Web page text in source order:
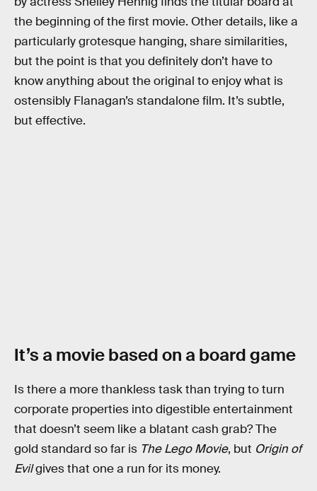
the beginning of the first movie. Other details, like a
particularly grotesque hanging, share similarities,
but the point is that you definitely don’t have to
know anything about the original to enjoy what is
ostensibly Flanagan’s standalone film. It’s subtle,
but effective.
It’s a movie based on a board game
Is there a more thankless task than trying to turn
corporate properties into digestible entertainment
that doesn’t seem like a blatant cash grab? The
gold standard so far is The Lego Movie, but Origin of
Evilgives that one a run for its money.